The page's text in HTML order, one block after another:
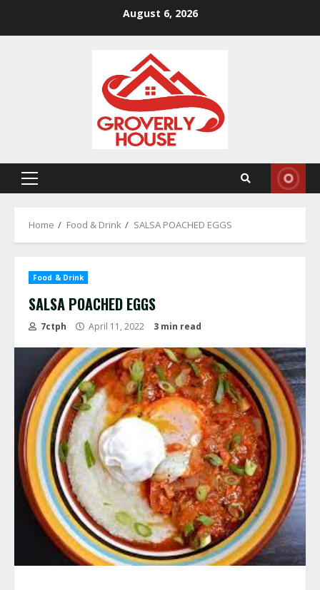
August 6, 2026
Primary
Home Food & Drink SALSA POACHED EGGS
Food & Drink
SALSA POACHED EGGS
7ctph April 11, 2022 3 min read